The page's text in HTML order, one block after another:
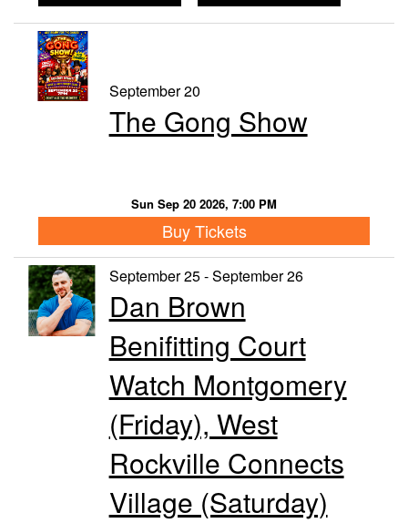
September 20
The Gong Show
Sun Sep 20 2026, 7:00 PM
Buy Tickets
September 25 - September 26
Dan Brown
Benifitting Court
Watch Montgomery
(Friday), West
Rockville Connects
Village (Saturday)